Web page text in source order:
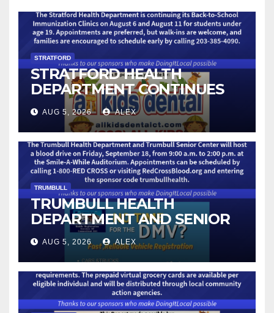
STRATFORD
STRATFORD HEALTH
DEPARTMENT CONTINUES
BACK-TO-SCHOOL
IMMUNIZATION CLINICS
AUG 5, 2026 ALEX
TRUMBULL
TRUMBULL HEALTH
DEPARTMENT AND SENIOR
CENTER TO HOST BLOOD
DRIVE
AUG 5, 2026 ALEX